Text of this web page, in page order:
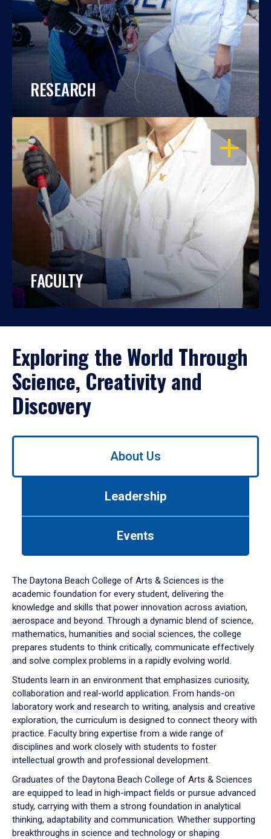
RESEARCH
OPEN
FACULTY
Exploring the World Through
Science, Creativity and
Discovery
Use
down
arrow
to
About Us
Leadership
Events
The Daytona Beach College of Arts & Sciences is the
academic foundation for every student, delivering the
knowledge and skills that power innovation across aviation,
aerospace and beyond. Through a dynamic blend of science,
mathematics, humanities and social sciences, the college
prepares students to think critically, communicate effectively
and solve complex problems in a rapidly evolving world.
Students learn in an environment that emphasizes curiosity,
collaboration and real-world application. From hands-on
laboratory work and research to writing, analysis and creative
exploration, the curriculum is designed to connect theory with
practice. Faculty bring expertise from a wide range of
disciplines and work closely with students to foster
intellectual growth and professional development.
Graduates of the Daytona Beach College of Arts & Sciences
are equipped to lead in high-impact fields or pursue advanced
study, carrying with them a strong foundation in analytical
thinking, adaptability and communication. Whether supporting
breakthroughs in science and technology or shaping